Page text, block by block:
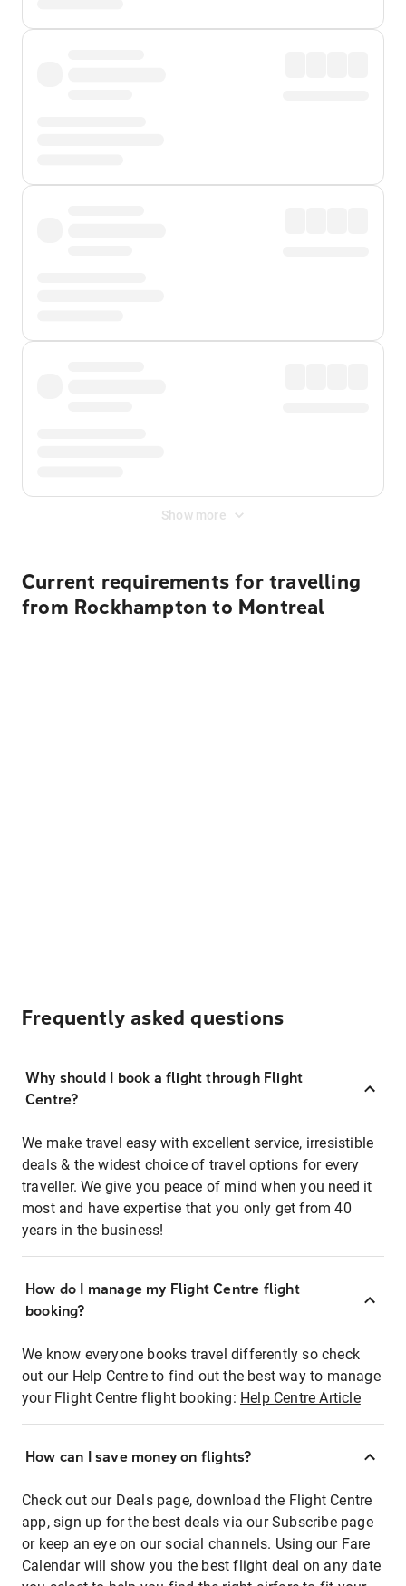
Show more
Current requirements for travelling
from Rockhampton to Montreal
Frequently asked questions
Why should I book a flight through Flight
Centre?
We make travel easy with excellent service, irresistible
deals & the widest choice of travel options for every
traveller. We give you peace of mind when you need it
most and have expertise that you only get from 40
years in the business!
How do I manage my Flight Centre flight
booking?
We know everyone books travel differently so check
out our Help Centre to find out the best way to manage
your Flight Centre flight booking: Help Centre Article
How can I save money on flights?
Check out our Deals page, download the Flight Centre
app, sign up for the best deals via our Subscribe page
or keep an eye on our social channels. Using our Fare
Calendar will show you the best flight deal on any date